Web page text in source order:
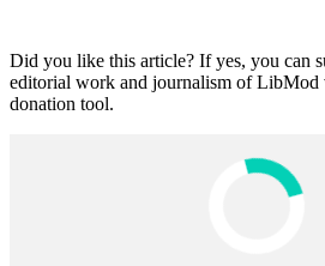
Did you like this article? If yes, you can
editorial work and journalism of LibMod
donation tool.